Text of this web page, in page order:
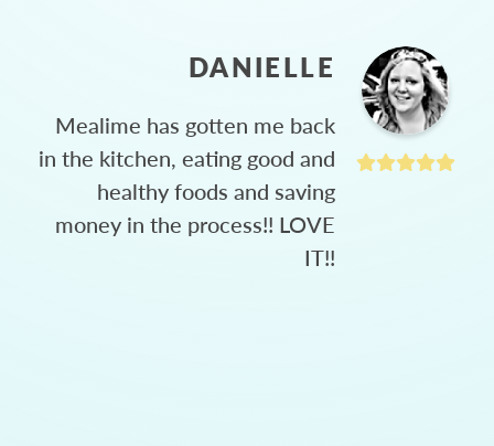
DANIELLE
Mealime has gotten me back
in the kitchen, eating good and
healthy foods and saving
money in the process!! LOVE
IT!!